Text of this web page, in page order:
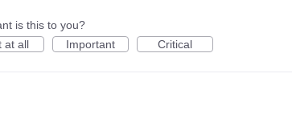
is this to you?
at all
Important Critical